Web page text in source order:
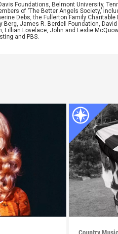
Foundations, Belmont University,
of ‘The Better Angels Society,’
Debs, the Fullerton Family Charitable
James R. Berdell Foundation, David
Lillian Lovelace, John and Leslie
and PBS.